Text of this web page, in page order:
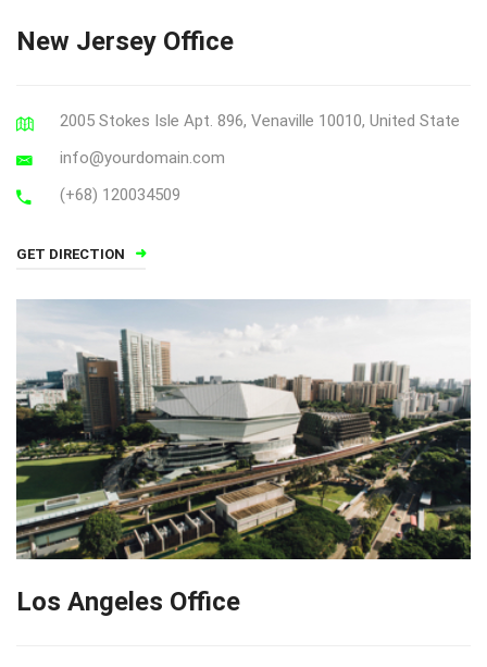
New Jersey Office
2005 Stokes Isle Apt. 896, Venaville 10010, United State
info@yourdomain.com
(+68) 120034509
GET DIRECTION
Los Angeles Office